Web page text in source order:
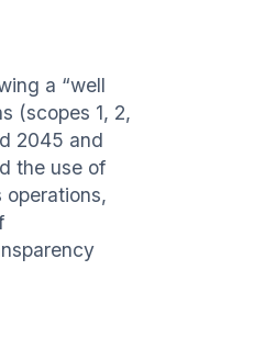
a “well
(scopes 1, 2,
2045 and
the use of
operations,